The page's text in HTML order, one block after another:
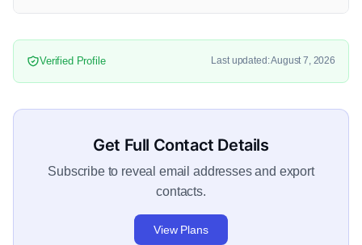
Verified Profile Last updated: August 7, 2026
Get Full Contact Details
Subscribe to reveal email addresses and export
contacts.
View Plans